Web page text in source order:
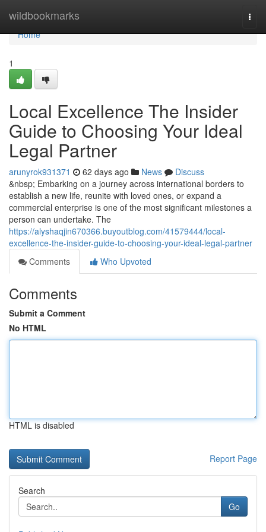
wildbookmarks
Home
Home
1
Local Excellence The Insider
Guide to Choosing Your Ideal
Legal Partner
arunyrok931371 62 days ago News
Discuss
&nbsp; Embarking on a journey across international borders to
establish a new life, reunite with loved ones, or expand a
commercial enterprise is one of the most significant milestones a
person can undertake. The
https://alyshaqjin670366.buyoutblog.com/41579444/local-
excellence-the-insider-guide-to-choosing-your-ideal-legal-partner
Comments
Who Upvoted
Comments
Submit a Comment
No HTML
HTML is disabled
Report Page
Search
Go